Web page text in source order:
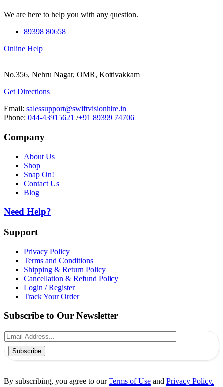
We are here to help you with any question.
89398 80658
Online Help
No.356, Nehru Nagar, OMR, Kottivakkam
Get Directions
Email: salessupport@swiftvisionhire.in
Phone: 044-43915621 /+91 89399 74706
Company
About Us
Shop
Snap On!
Contact Us
Blog
Need Help?
Support
Privacy Policy
Terms and Conditions
Shipping & Return Policy
Cancellation & Refund Policy
Login / Register
Track Your Order
Subscribe to Our Newsletter
Subscribe
By subscribing, you agree to ourTerms of Use and Privacy Policy.